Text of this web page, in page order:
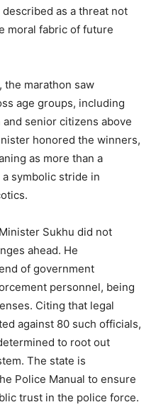
as a threat not
moral fabric of future
the marathon saw
age groups, including
senior citizens above
honored the winners,
as more than a
symbolic stride in
Sukhu did not
ahead. He
of government
personnel, being
Citing that legal
against 80 such officials,
to root out
The state is
Police Manual to ensure
trust in the police force.